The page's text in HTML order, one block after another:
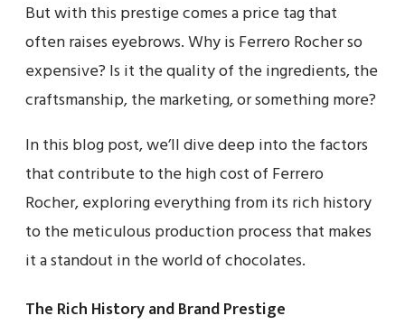
But with this prestige comes a price tag that
often raises eyebrows. Why is Ferrero Rocher so
expensive? Is it the quality of the ingredients, the
craftsmanship, the marketing, or something more?
In this blog post, we’ll dive deep into the factors
that contribute to the high cost of Ferrero
Rocher, exploring everything from its rich history
to the meticulous production process that makes
it a standout in the world of chocolates.
The Rich History and Brand Prestige